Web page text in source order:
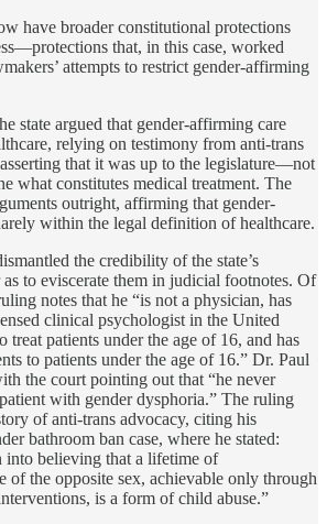
have broader constitutional protections
that, in this case, worked
attempts to restrict gender-affirming
state argued that gender-affirming care
relying on testimony from anti-trans
that it was up to the legislature—not
what constitutes medical treatment. The
outright, affirming that gender-
within the legal definition of healthcare.
the credibility of the state’s
to eviscerate them in judicial footnotes. Of
notes that he “is not a physician, has
clinical psychologist in the United
treat patients under the age of 16, and has
to patients under the age of 16.” Dr. Paul
the court pointing out that “he never
with gender dysphoria.” The ruling
of anti-trans advocacy, citing his
bathroom ban case, where he stated:
believing that a lifetime of
of the opposite sex, achievable only through
is a form of child abuse.”